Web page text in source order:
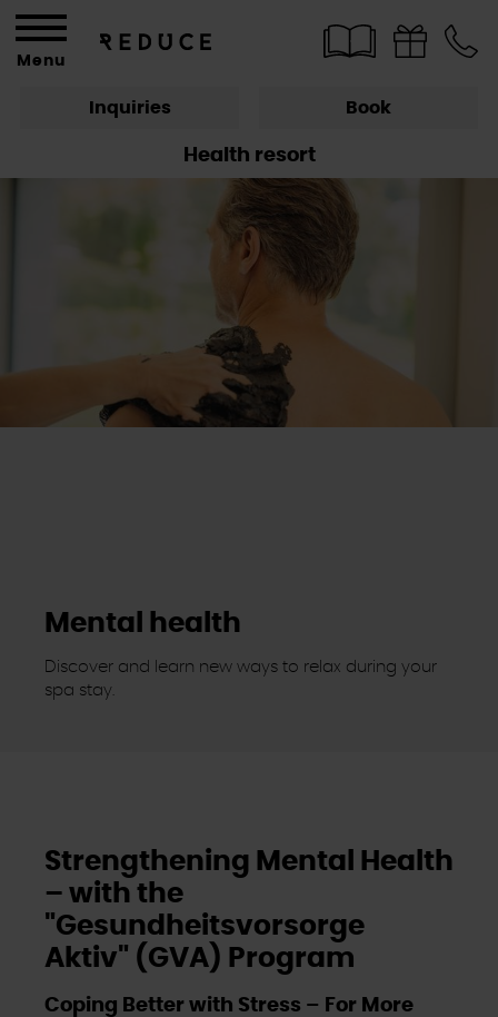
Mental health
Discover and learn new ways to relax during your
spa stay.
Health resort
Inquiries Book
Strengthening Mental Health
– with the
"Gesundheitsvorsorge
Aktiv" (GVA) Program
Coping Better with Stress – For More
Menu